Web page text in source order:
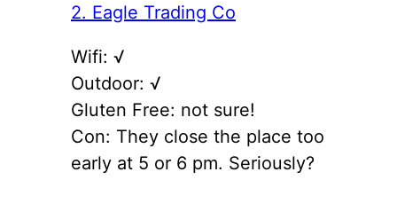
2. Eagle Trading Co
Wifi: √
Outdoor: √
Gluten Free: not sure!
Con: They close the place too
early at 5 or 6 pm. Seriously?